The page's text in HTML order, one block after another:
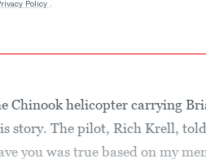
Policy .
Chinook helicopter carrying
story. The pilot, Rich Krell, told
you was true based on my